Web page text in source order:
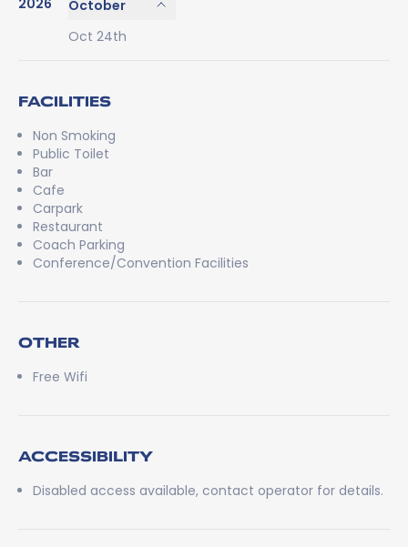
2026
October
Oct 24th
FACILITIES
Non Smoking
Public Toilet
Bar
Cafe
Carpark
Restaurant
Coach Parking
Conference/Convention Facilities
OTHER
Free Wifi
ACCESSIBILITY
Disabled access available, contact operator for details.